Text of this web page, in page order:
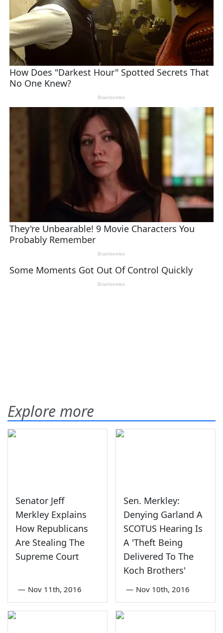
Explore more
Senator Jeff
Merkley Explains
How Republicans
Are Stealing The
Supreme Court
— Nov 11th, 2016
Sen. Merkley:
Denying Garland A
SCOTUS Hearing Is
A 'Theft Being
Delivered To The
Koch Brothers'
— Nov 10th, 2016